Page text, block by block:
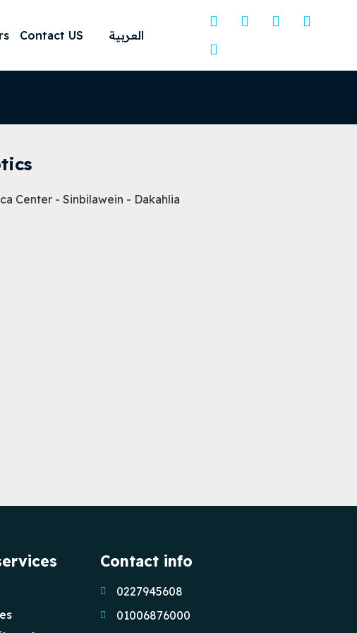
Contact US العربية
Center - Sinbilawein - Dakahlia
Contact info
0227945608
01006876000